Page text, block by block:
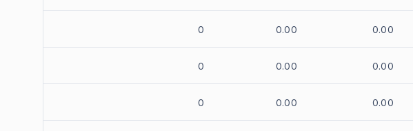
0 0.00 0.00
0 0.00 0.00
0 0.00 0.00